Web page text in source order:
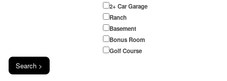
2+ Car Garage
Ranch
Basement
Bonus Room
Golf Course